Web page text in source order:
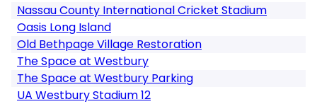
Nassau County International Cricket Stadium
Oasis Long Island
Old Bethpage Village Restoration
The Space at Westbury
The Space at Westbury Parking
UA Westbury Stadium 12